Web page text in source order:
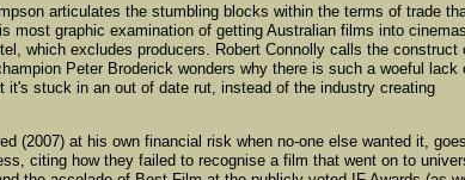
articulates the stumbling blocks within the terms of trade
most graphic examination of getting Australian films into cinemas.
which excludes producers. Robert Connolly calls the construct
Peter Broderick wonders why there is such a woeful lack
it's stuck in an out of date rut, instead of the industry creating
(2007) at his own financial risk when no-one else wanted it,
citing how they failed to recognise a film that went on to